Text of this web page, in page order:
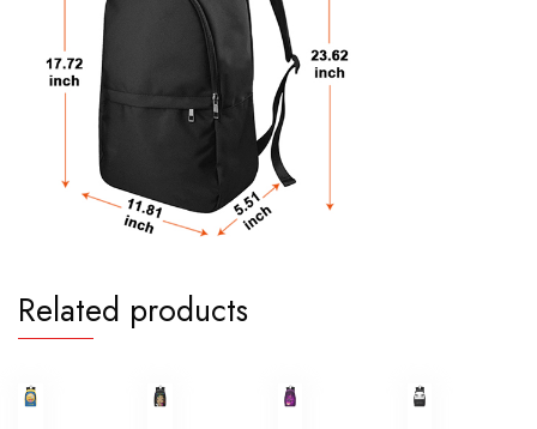
Related products